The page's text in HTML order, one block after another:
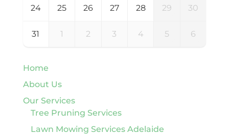
24 25 26 27 28 29 30
31 1 2 3 4 5 6
Home
About Us
Our Services
Tree Pruning Services
Lawn Mowing Services Adelaide